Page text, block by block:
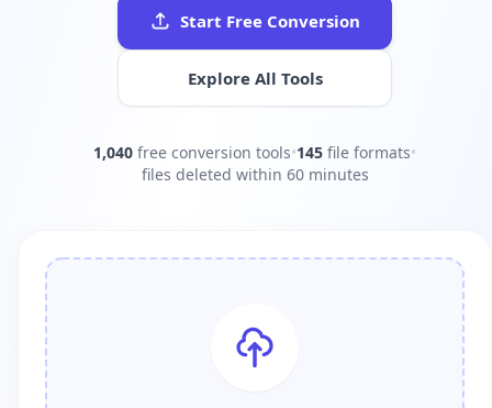
Start Free Conversion
Explore All Tools
1,040 free conversion tools•145 file formats•
files deleted within 60 minutes